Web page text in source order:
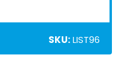
SKU:LIST96